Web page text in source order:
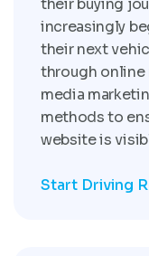
their buying
increasingly
their next
through online
media
methods to
website is
Start Driving